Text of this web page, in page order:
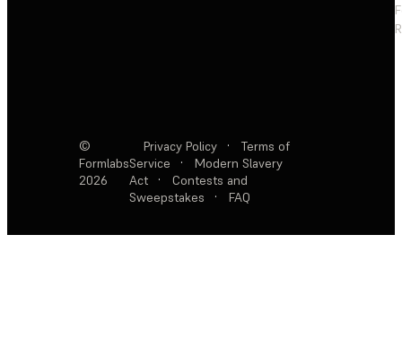
©
Formlabs
2026
Privacy Policy ·
Terms of
Service
·
Modern Slavery
Act
·
Contests and
Sweepstakes
· FAQ